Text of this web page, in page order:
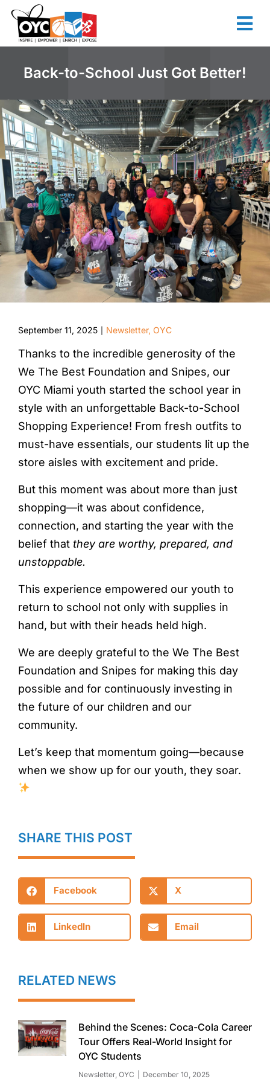
content
Back-to-School Just Got Better!
September 11, 2025 Newsletter, OYC
Thanks to the incredible generosity of the
We The Best Foundation and Snipes, our
OYC Miami youth started the school year in
style with an unforgettable Back-to-School
Shopping Experience! From fresh outfits to
must-have essentials, our students lit up the
store aisles with excitement and pride.
But this moment was about more than just
shopping—it was about confidence,
connection, and starting the year with the
belief that they are worthy, prepared, and
unstoppable.
This experience empowered our youth to
return to school not only with supplies in
hand, but with their heads held high.
We are deeply grateful to the We The Best
Foundation and Snipes for making this day
possible and for continuously investing in
the future of our children and our
community.
Let’s keep that momentum going—because
when we show up for our youth, they soar.
SHARE THIS POST
Facebook X
LinkedIn Email
RELATED NEWS
Behind the Scenes: Coca-Cola Career
Tour Offers Real-World Insight for
OYC Students
Newsletter OYC December 10, 2025